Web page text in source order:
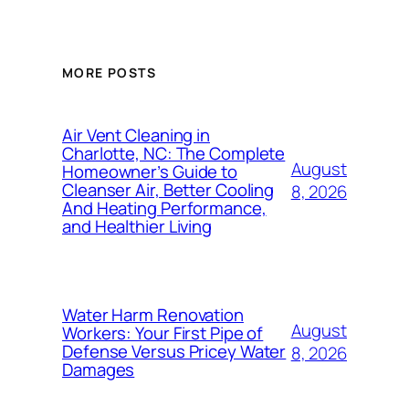
MORE POSTS
Air Vent Cleaning in
Charlotte, NC: The Complete
Homeowner’s Guide to
Cleanser Air, Better Cooling
And Heating Performance,
and Healthier Living
August
8, 2026
Water Harm Renovation
Workers: Your First Pipe of
Defense Versus Pricey Water
Damages
August
8, 2026